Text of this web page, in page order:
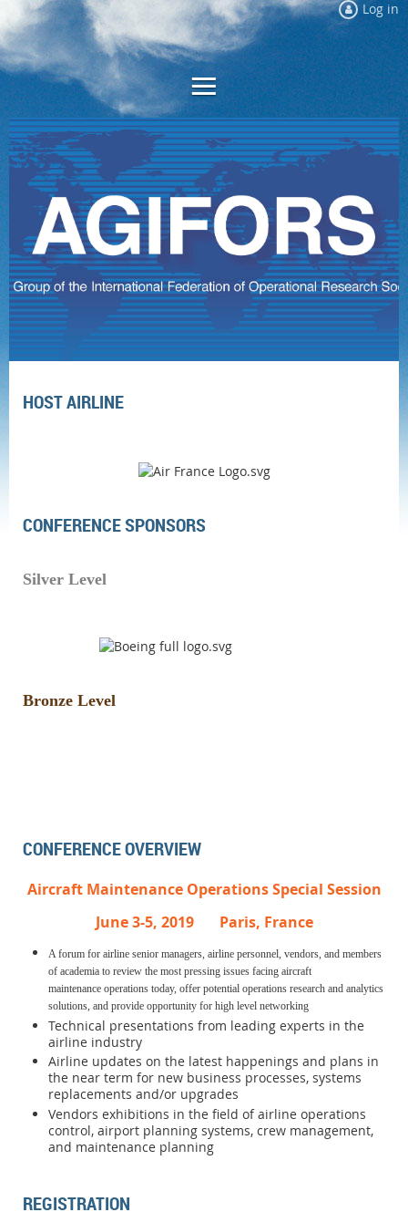
Log in
HOST AIRLINE
CONFERENCE SPONSORS
Silver Level
Bronze Level
CONFERENCE OVERVIEW
Aircraft Maintenance Operations Special Session
June 3-5, 2019 Paris, France
A forum for airline senior managers, airline personnel, vendors, and members
of academia to review the most pressing issues facing aircraft
maintenance operations today, offer potential operations research and analytics
solutions, and provide opportunity for high level networking
Technical presentations from leading experts in the
airline industry
Airline updates on the latest happenings and plans in
the near term for new business processes, systems
replacements and/or upgrades
Vendors exhibitions in the field of airline operations
control, airport planning systems, crew management,
and maintenance planning
REGISTRATION